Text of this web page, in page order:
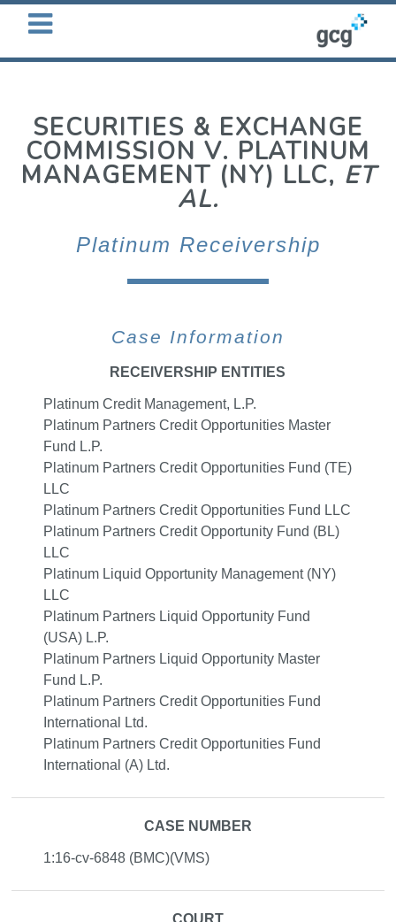
OPEN
SECURITIES & EXCHANGE
COMMISSION V. PLATINUM
MANAGEMENT (NY) LLC, ET
AL.
Platinum Receivership
Case Information
RECEIVERSHIP ENTITIES
Platinum Credit Management, L.P.
Platinum Partners Credit Opportunities Master
Fund L.P.
Platinum Partners Credit Opportunities Fund (TE)
LLC
Platinum Partners Credit Opportunities Fund LLC
Platinum Partners Credit Opportunity Fund (BL)
LLC
Platinum Liquid Opportunity Management (NY)
LLC
Platinum Partners Liquid Opportunity Fund
(USA) L.P.
Platinum Partners Liquid Opportunity Master
Fund L.P.
Platinum Partners Credit Opportunities Fund
International Ltd.
Platinum Partners Credit Opportunities Fund
International (A) Ltd.
CASE NUMBER
1:16-cv-6848 (BMC)(VMS)
COURT